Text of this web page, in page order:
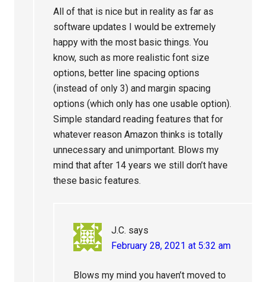
All of that is nice but in reality as far as
software updates I would be extremely
happy with the most basic things. You
know, such as more realistic font size
options, better line spacing options
(instead of only 3) and margin spacing
options (which only has one usable option).
Simple standard reading features that for
whatever reason Amazon thinks is totally
unnecessary and unimportant. Blows my
mind that after 14 years we still don’t have
these basic features.
J.C. says
February 28, 2021 at 5:32 am
Blows my mind you haven’t moved to